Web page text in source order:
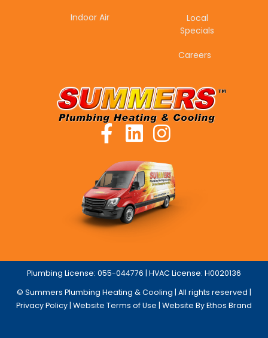
Indoor Air
Local
Specials
Careers
Plumbing License: 055-044776 | HVAC License: H0020136
© Summers Plumbing Heating & Cooling | All rights reserved |
Privacy Policy | Website Terms of Use | Website By Ethos Brand